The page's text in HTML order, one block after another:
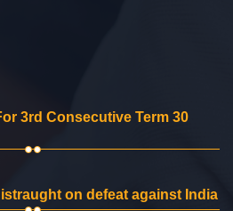
3rd Consecutive Term 30
on defeat against India